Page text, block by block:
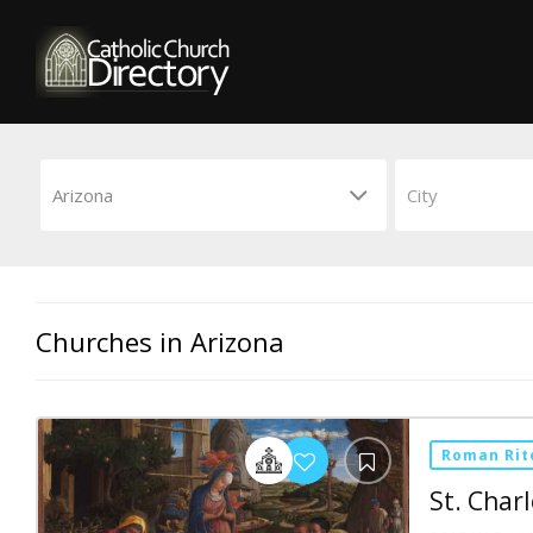
Churches in Arizona
Roman
St.